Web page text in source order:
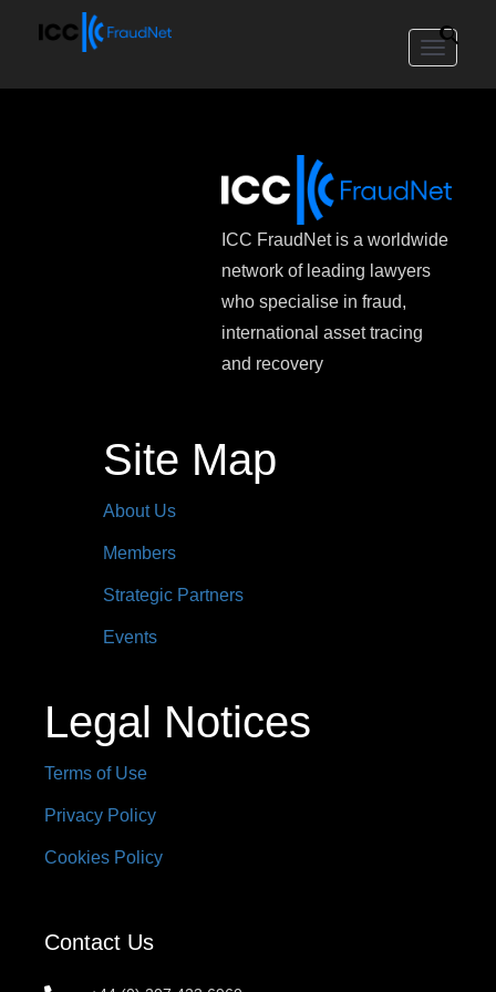
Toggle
ICC FraudNet is a worldwide
network of leading lawyers
who specialise in fraud,
international asset tracing
and recovery
Site Map
About Us
Members
Strategic Partners
Events
Legal Notices
Terms of Use
Privacy Policy
Cookies Policy
Contact Us